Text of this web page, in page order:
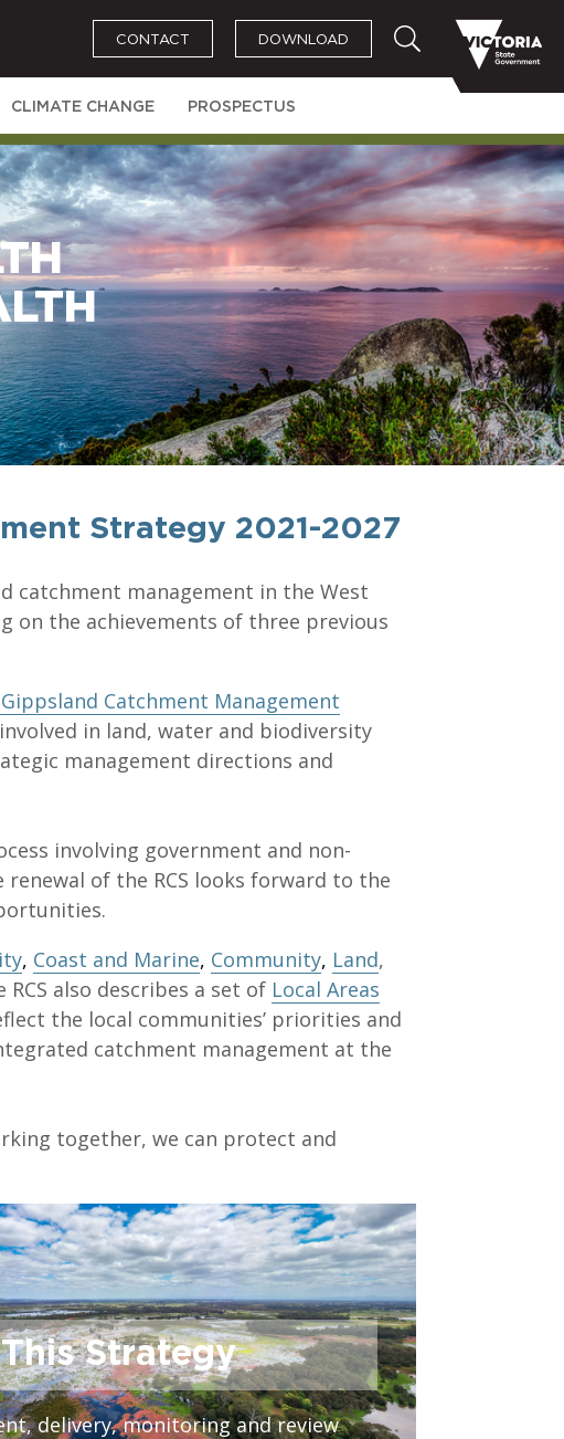
DOWNLOAD
CONTACT
CLIMATE CHANGE PROSPECTUS
Strategy 2021-2027
catchment management in the West
on the achievements of three previous
Catchment Management
in land, water and biodiversity
management directions and
involving government and non-
of the RCS looks forward to the
, Coast and Marine, Community, Land,
RCS also describes a set of Local Areas
the local communities’ priorities and
catchment management at the
together, we can protect and
This Strategy
delivery, monitoring and review